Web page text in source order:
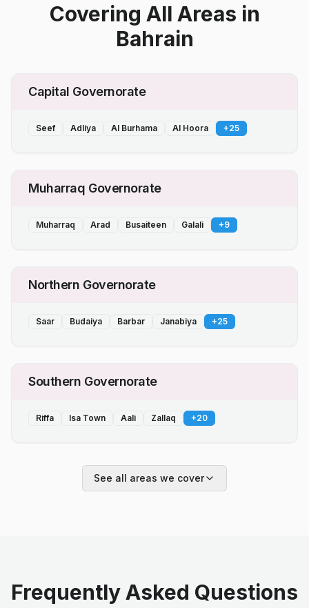
Covering All Areas in
Bahrain
Capital Governorate
Seef Adliya Al Burhama Al Hoora +25
Muharraq Governorate
Muharraq Arad Busaiteen Galali +9
Northern Governorate
Saar Budaiya Barbar Janabiya +25
Southern Governorate
Riffa Isa Town Aali Zallaq +20
See all areas we cover
Frequently Asked Questions